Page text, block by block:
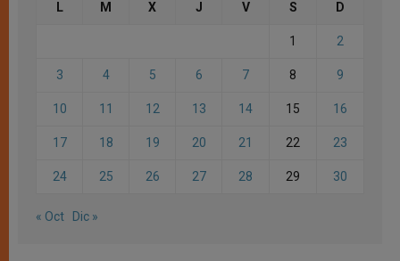
L M X J V S D
1 2
3 4 5 6 7 8 9
10 11 12 13 14 15 16
17 18 19 20 21 22 23
24 25 26 27 28 29 30
« Oct Dic »